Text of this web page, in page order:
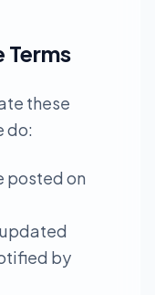
Terms
these
do:
posted on
by